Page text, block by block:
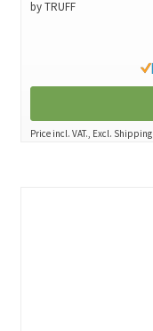
by TRUFF
Price incl. VAT., Excl. Shipping